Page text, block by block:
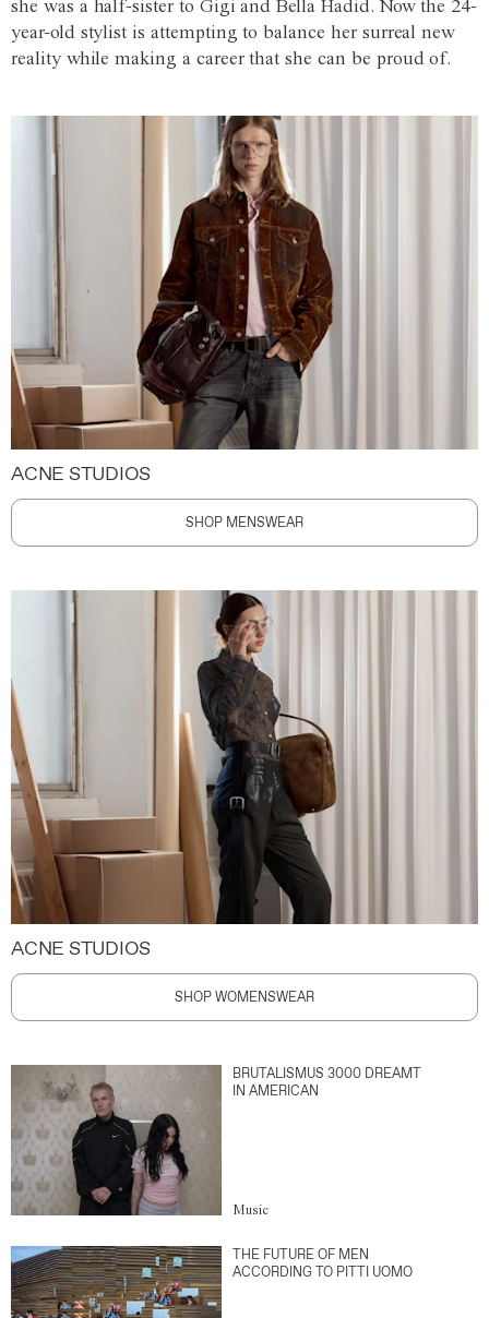
she was a half-sister to Gigi and Bella Hadid. Now the 24-
year-old stylist is attempting to balance her surreal new
reality while making a career that she can be proud of.
ACNE STUDIOS
SHOP MENSWEAR
ACNE STUDIOS
SHOP WOMENSWEAR
BRUTALISMUS 3000 DREAMT
IN AMERICAN
Music
THE FUTURE OF MEN
ACCORDING TO PITTI UOMO